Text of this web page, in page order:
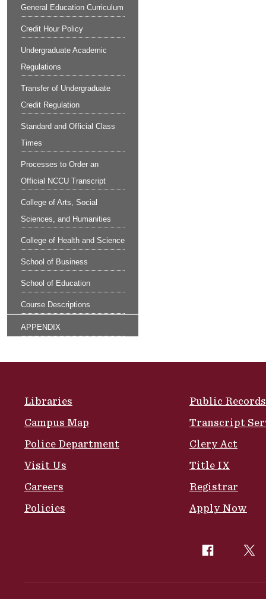
General Education Curriculum
Credit Hour Policy
Undergraduate Academic
Regulations
Transfer of Undergraduate
Credit Regulation
Standard and Official Class
Times
Processes to Order an
Official NCCU Transcript
College of Arts, Social
Sciences, and Humanities
College of Health and Science
School of Business
School of Education
Course Descriptions
APPENDIX
Libraries
Campus Map
Police Department
Visit Us
Careers
Policies
Public Records
Transcript
Clery Act
Title IX
Registrar
Apply Now